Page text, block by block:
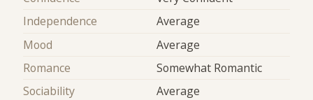
Independence
Average
Mood
Average
Romance
Somewhat Romantic
Sociability
Average